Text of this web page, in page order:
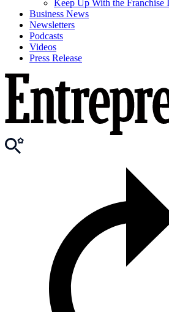
Keep Up With the Franchise
Business News
Newsletters
Podcasts
Videos
Press Release